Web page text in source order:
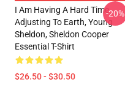
I Am Having A Hard Time
Adjusting To Earth, Young
Sheldon, Sheldon Cooper
Essential T-Shirt
$26.50 - $30.50
-20%